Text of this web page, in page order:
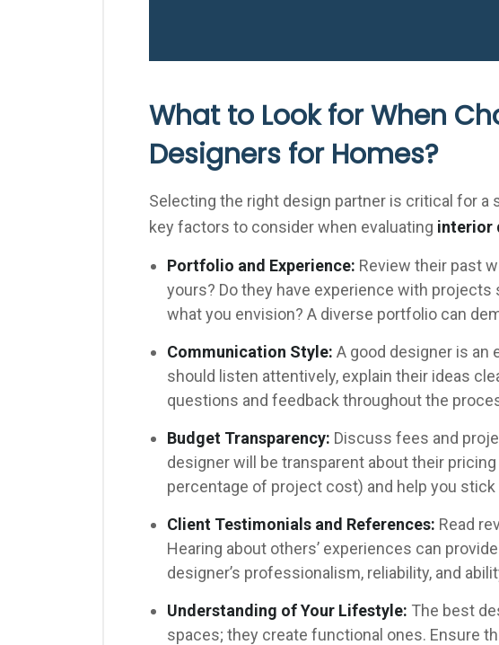
What to Look for When
Designers for Homes?
Selecting the right design partner is critical for
key factors to consider when evaluating interior
Portfolio and Experience: Review their past
yours? Do they have experience with
what you envision? A diverse portfolio can
Communication Style: A good designer is an
should listen attentively, explain their ideas
questions and feedback throughout the
Budget Transparency: Discuss fees and
designer will be transparent about their
percentage of project cost) and help you stick
Client Testimonials and References: Read
Hearing about others’ experiences can
designer’s professionalism, reliability, and
Understanding of Your Lifestyle: The best
spaces; they create functional ones. Ensure